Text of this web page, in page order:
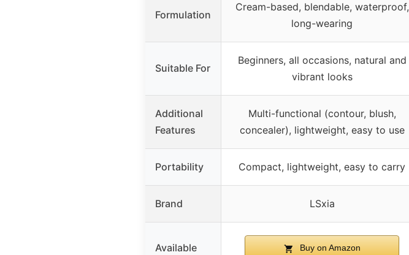
Formulation
Cream-based, blendable, waterproof,
long-wearing
Suitable For
Beginners, all occasions, natural and
vibrant looks
Additional
Features
Multi-functional (contour, blush,
concealer), lightweight, easy to use
Portability Compact, lightweight, easy to carry
Brand LSxia
Available Buy on Amazon